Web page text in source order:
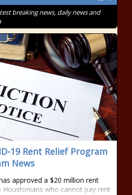
breaking news, daily news and
19 Rent Relief Program
News
approved a $20 million rent
Houstonians who cannot pay rent